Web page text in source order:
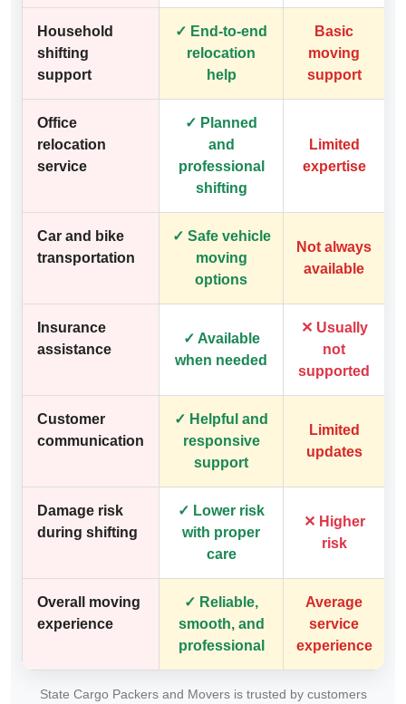
Household
shifting
support
✓ End-to-end
relocation
help
Basic
moving
support
Office
relocation
service
✓ Planned
and
professional
shifting
Limited
expertise
Car and bike
transportation
✓ Safe vehicle
moving
options
Not always
available
Insurance
assistance
✓ Available
when needed
✕ Usually
not
supported
Customer
communication
✓ Helpful and
responsive
support
Limited
updates
Damage risk
during shifting
✓ Lower risk
with proper
care
✕ Higher
risk
Overall moving
experience
✓ Reliable,
smooth, and
professional
Average
service
experience
State Cargo Packers and Movers is trusted by customers